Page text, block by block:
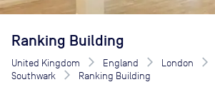
Ranking Building
United Kingdom England London
Southwark
Ranking Building